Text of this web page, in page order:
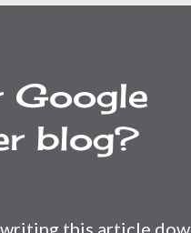
Google
blog?
this article